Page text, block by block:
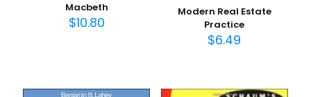
Macbeth
$10.80
Modern Real Estate
Practice
$6.49